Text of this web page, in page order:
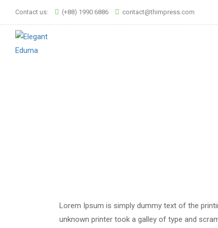
Contact us: (+88) 1990 6886 contact@thimpress.com
Lorem Ipsum is simply dummy text of the
unknown printer took a galley of type and